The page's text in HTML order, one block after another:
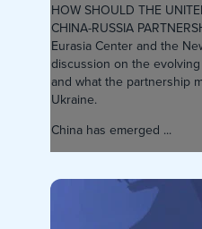
HOW SHOULD THE
CHINA-RUSSIA
Eurasia Center and the
discussion on the
and what the partnership
Ukraine.
China has emerged ...